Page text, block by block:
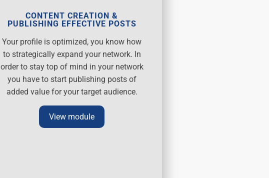
CONTENT CREATION &
PUBLISHING EFFECTIVE POSTS
Your profile is optimized, you know how
to strategically expand your network. In
order to stay top of mind in your network
you have to start publishing posts of
added value for your target audience.
View module